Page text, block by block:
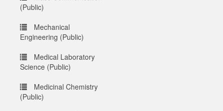
(Public)
Mechanical
Engineering (Public)
Medical Laboratory
Science (Public)
Medicinal Chemistry
(Public)